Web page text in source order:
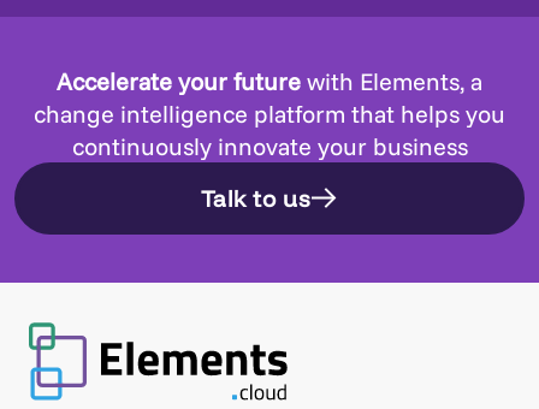
Accelerate your future with Elements, a
change intelligence platform that helps you
continuously innovate your business
Talk to us